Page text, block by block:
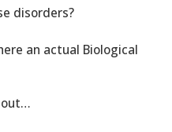
disorders?
an actual Biological
out…